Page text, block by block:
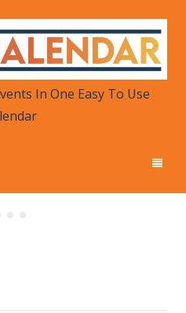
in One Place
In One Easy To Use